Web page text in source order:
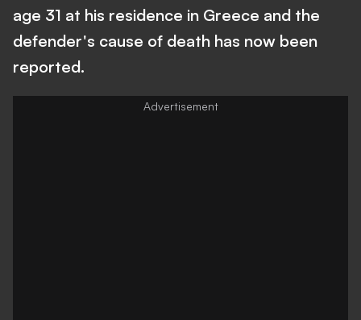
age 31 at his residence in Greece and the
defender's cause of death has now been
reported.